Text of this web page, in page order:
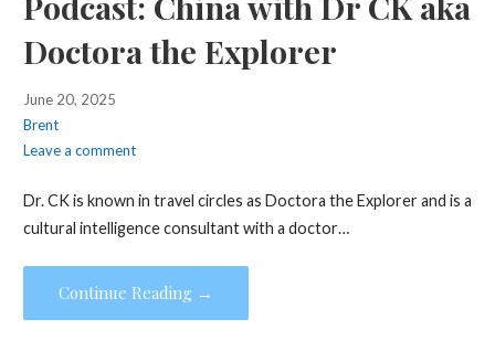
Doctora the Explorer
June 20, 2025
Brent
Leave a comment
Dr. CK is known in travel circles as Doctora the Explorer and is a
cultural intelligence consultant with a doctor…
Continue Reading →